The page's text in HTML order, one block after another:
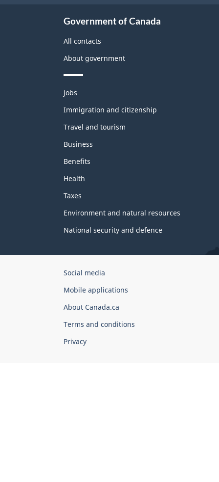
Government of Canada
All contacts
About government
Themes
topics
Jobs
Immigration and citizenship
Travel and tourism
Business
Benefits
Health
Taxes
Environment and natural resources
National security and defence
Government
Canada
Corporate
Social media
Mobile applications
About Canada.ca
Terms and conditions
Privacy